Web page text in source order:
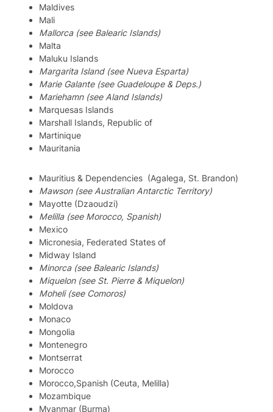
Maldives
Mali
Mallorca (see Balearic Islands)
Malta
Maluku Islands
Margarita Island (see Nueva Esparta)
Marie Galante (see Guadeloupe & Deps.)
Mariehamn (see Aland Islands)
Marquesas Islands
Marshall Islands, Republic of
Martinique
Mauritania
Mauritius & Dependencies (Agalega, St. Brandon)
Mawson (see Australian Antarctic Territory)
Mayotte (Dzaoudzi)
Melilla (see Morocco, Spanish)
Mexico
Micronesia, Federated States of
Midway Island
Minorca (see Balearic Islands)
Miquelon (see St. Pierre & Miquelon)
Moheli (see Comoros)
Moldova
Monaco
Mongolia
Montenegro
Montserrat
Morocco
Morocco,Spanish (Ceuta, Melilla)
Mozambique
Myanmar (Burma)